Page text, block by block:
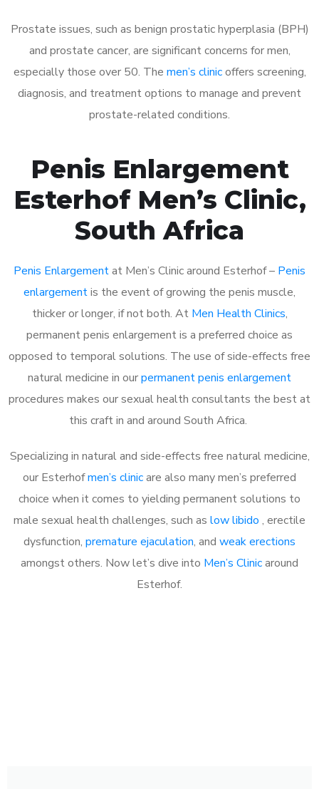
Prostate issues, such as benign prostatic hyperplasia (BPH)
and prostate cancer, are significant concerns for men,
especially those over 50. The men’s clinicoffers screening,
diagnosis, and treatment options to manage and prevent
prostate-related conditions.
Penis Enlargement
Esterhof Men’s Clinic,
South Africa
Penis Enlargementat Men’s Clinic around Esterhof – Penis
enlargementis the event of growing the penis muscle,
thicker or longer, if not both. At Men Health Clinics,
permanent penis enlargement is a preferred choice as
opposed to temporal solutions. The use of side-effects free
natural medicine in ourpermanent penis enlargement
procedures makes our sexual health consultants the best at
this craft in and around South Africa.
Specializing in natural and side-effects free natural medicine,
our Esterhofmen’s clinicare also many men’s preferred
choice when it comes to yielding permanent solutions to
male sexual health challenges, such as low libido , erectile
dysfunction, premature ejaculation, and weak erections
amongst others. Now let’s dive into Men’s Clinicaround
Esterhof.